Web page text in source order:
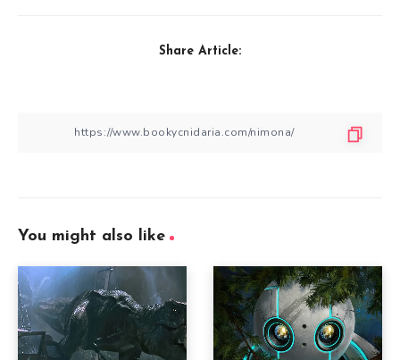
Share Article:
You might also like